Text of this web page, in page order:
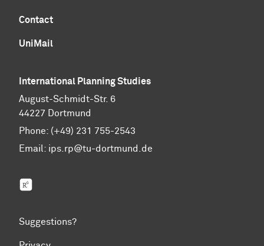
Contact
UniMail
International Planning Studies
August-Schmidt-Str. 6
44227 Dortmund
Phone: (+49) 231 755-2543
Email: ips.rp@tu-dortmund.de
Suggestions?